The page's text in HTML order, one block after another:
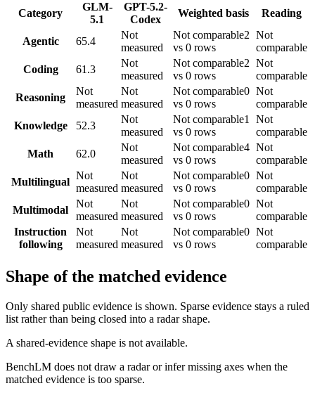
Category
GLM-
5.1
GPT-5.2-
Codex
Weighted basis Reading
Agentic 65.4
Not
measured
Not comparable2
vs 0 rows
Not
comparable
Coding
61.3
Not
measured
Not comparable2
vs 0 rows
Not
comparable
Reasoning
Not
measured
Not
measured
Not comparable0
vs 0 rows
Not
comparable
Knowledge
52.3
Not
measured
Not comparable1
vs 0 rows
Not
comparable
Math
62.0
Not
measured
Not comparable4
vs 0 rows
Not
comparable
Multilingual
Not
measured
Not
measured
Not comparable0
vs 0 rows
Not
comparable
Multimodal
Not
measured
Not
measured
Not comparable0
vs 0 rows
Not
comparable
Instruction
following
Not
measured
Not
measured
Not comparable0
vs 0 rows
Not
comparable
Shape of the matched evidence
Only shared public evidence is shown. Sparse evidence stays a ruled
list rather than being closed into a radar shape.
A shared-evidence shape is not available.
BenchLM does not draw a radar or infer missing axes when the
matched evidence is too sparse.